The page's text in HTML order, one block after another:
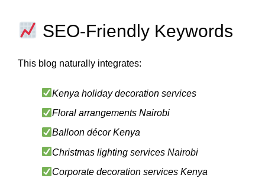
SEO-Friendly Keywords
This blog naturally integrates:
Kenya holiday decoration services
Floral arrangements Nairobi
Balloon décor Kenya
Christmas lighting services Nairobi
Corporate decoration services Kenya